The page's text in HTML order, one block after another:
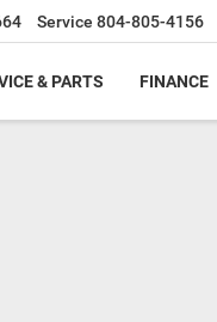
Service 804-805-4156
& PARTS FINANCE